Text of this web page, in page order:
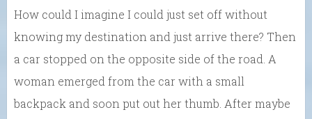
How could I imagine I could just set off without
knowing my destination and just arrive there? Then
a car stopped on the opposite side of the road. A
woman emerged from the car with a small
backpack and soon put out her thumb. After maybe